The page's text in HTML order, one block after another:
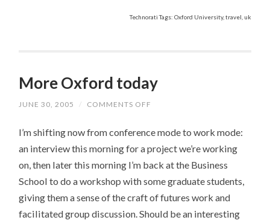
Technorati Tags: Oxford University, travel, uk
More Oxford today
JUNE 30, 2005 / COMMENTS OFF
TODAY
I’m shifting now from conference mode to work mode:
an interview this morning for a project we’re working
on, then later this morning I’m back at the Business
School to do a workshop with some graduate students,
giving them a sense of the craft of futures work and
facilitated group discussion. Should be an interesting